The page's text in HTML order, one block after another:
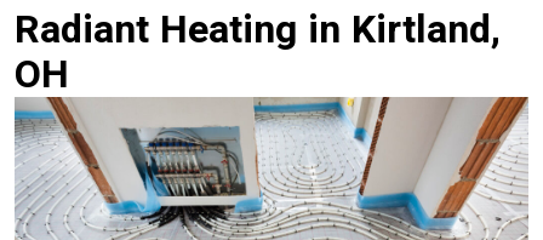
Radiant Heating in Kirtland,
OH